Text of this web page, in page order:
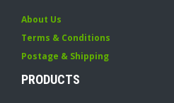
About Us
Terms & Conditions
Postage & Shipping
PRODUCTS